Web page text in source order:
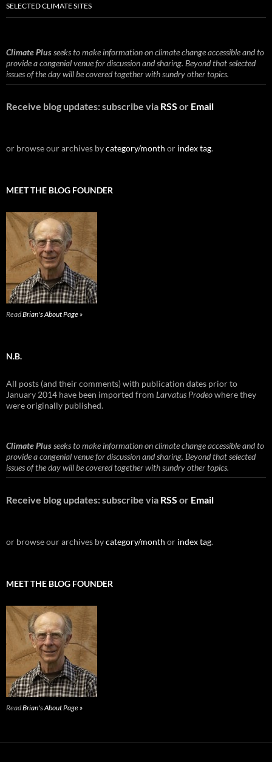
SELECTED CLIMATE SITES
Climate Plusseeks to make information on climate change accessible and to
provide a congenial venue for discussion and sharing. Beyond that selected
issues of the day will be covered together with sundry other topics.
Receive blog updates: subscribe via RSS or Email
or browse our archives bycategory/month or index tag.
MEET THE BLOG FOUNDER
ReadBrian's About Page »
N.B.
All posts (and their comments) with publication dates prior to
January 2014 have been imported from Larvatus Prodeowhere they
were originally published.
Climate Plusseeks to make information on climate change accessible and to
provide a congenial venue for discussion and sharing. Beyond that selected
issues of the day will be covered together with sundry other topics.
Receive blog updates: subscribe via RSS or Email
or browse our archives bycategory/month or index tag.
MEET THE BLOG FOUNDER
ReadBrian's About Page »